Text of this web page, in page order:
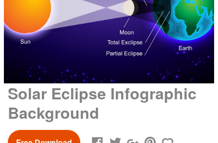
Solar Eclipse Infographic
Background